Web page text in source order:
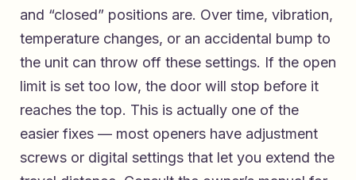
and “closed” positions are. Over time, vibration,
temperature changes, or an accidental bump to
the unit can throw off these settings. If the open
limit is set too low, the door will stop before it
reaches the top. This is actually one of the
easier fixes — most openers have adjustment
screws or digital settings that let you extend the